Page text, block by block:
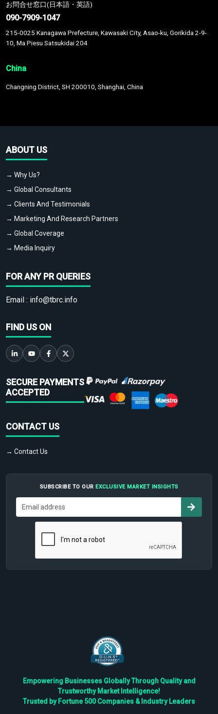
お問合せ窓口(日本語・英語)
090-7909-1047
215-0025 Kanagawa Prefecture, Kawasaki City, Asao-ku, Gorikida 2-9-
10, Ma Piesu Satsukidai 204
China
Changning District, SH 200010, Shanghai, China
ABOUT US
→ Why Us?
→ Global Consultants
→ Clients And Testimonials
→ Marketing And Research Partners
→ Global Coverage
→ Media Inquiry
FOR ANY PR QUERIES
Email : info@tbrc.info
FIND US ON
SECURE PAYMENTS
ACCEPTED
CONTACT US
→ Contact Us
SUBSCRIBE TO OUR EXCLUSIVE MARKET INSIGHTS
Empowering Businesses Globally Through Quality and
Trustworthy Market Intelligence!
Trusted by Fortune 500 Companies & Industry Leaders